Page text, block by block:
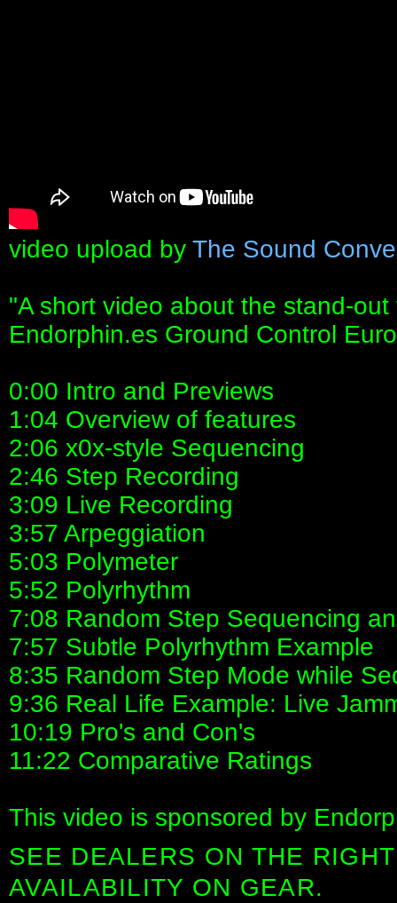
video upload by The Sound
"A short video about the stand-
Endorphin.es Ground Control
0:00 Intro and Previews
1:04 Overview of features
2:06 x0x-style Sequencing
2:46 Step Recording
3:09 Live Recording
3:57 Arpeggiation
5:03 Polymeter
5:52 Polyrhythm
7:08 Random Step Sequencing
7:57 Subtle Polyrhythm Example
8:35 Random Step Mode while
9:36 Real Life Example: Live
10:19 Pro's and Con's
11:22 Comparative Ratings
This video is sponsored by
SEE DEALERS ON THE
AVAILABILITY ON GEAR.